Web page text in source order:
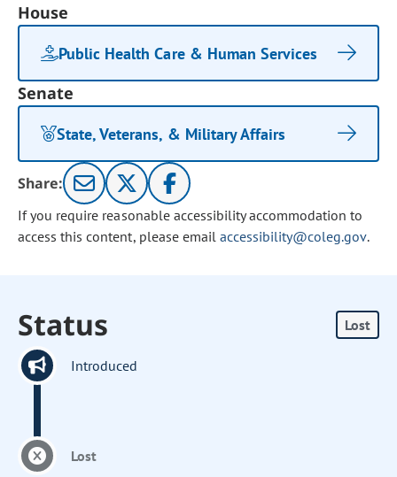
House
Public Health Care & Human Services
Senate
State, Veterans, & Military Affairs
Share:
If you require reasonable accessibility accommodation to
access this content, please email accessibility@coleg.gov.
Status Lost
Introduced
Lost